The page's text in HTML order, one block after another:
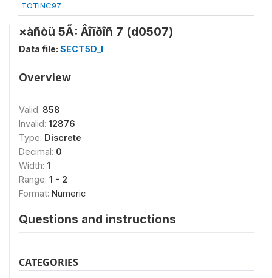
TOTINC97
×àñòü 5Ã: Âîïðîñ 7 (d0507)
Data file: SECT5D_I
Overview
Valid: 858
Invalid: 12876
Type: Discrete
Decimal: 0
Width: 1
Range: 1 - 2
Format: Numeric
Questions and instructions
CATEGORIES